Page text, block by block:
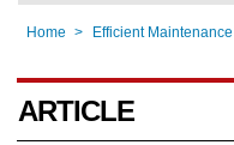
Home > Efficient Maintenance
ARTICLE